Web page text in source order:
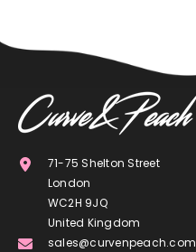
71-75 Shelton Street
London
WC2H 9JQ
United Kingdom
sales@curvenpeach.com